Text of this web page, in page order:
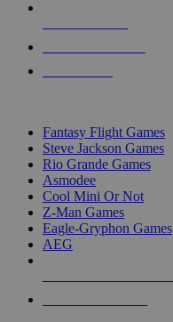
Fantasy Flight Games
Steve Jackson Games
Rio Grande Games
Asmodee
Cool Mini Or Not
Z-Man Games
Eagle-Gryphon Games
AEG